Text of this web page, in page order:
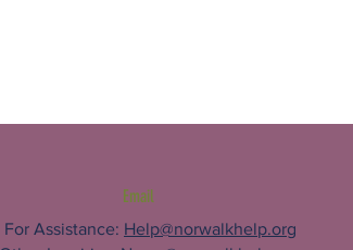
Email
For Assistance: Help@norwalkhelp.org